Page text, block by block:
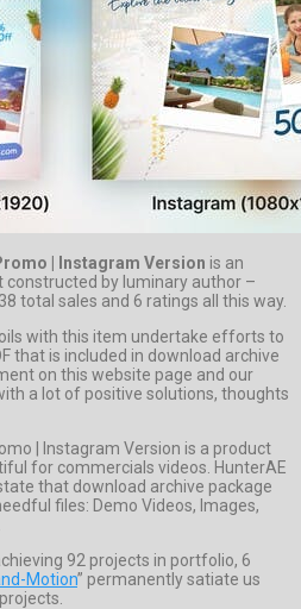
| Instagram Version is an
by luminary author –
total sales and 6 ratings all this way.
with this item undertake efforts to
that is included in download archive
on this website page and our
a lot of positive solutions, thoughts
| Instagram Version is a product
for commercials videos. HunterAE
that download archive package
files: Demo Videos, Images,
92 projects in portfolio, 6
Motion” permanently satiate us